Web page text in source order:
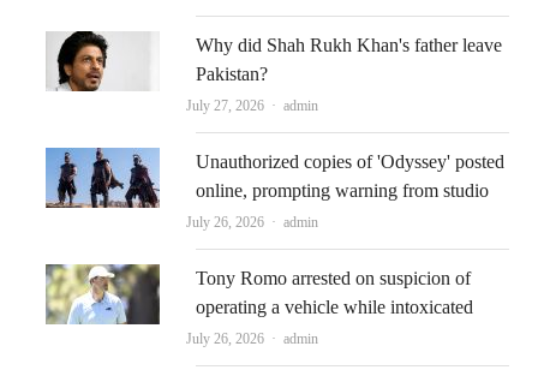
Why did Shah Rukh Khan's father leave
Pakistan?
July 27, 2026 Author
admin
Unauthorized copies of 'Odyssey' posted
online, prompting warning from studio
July 26, 2026 Author
admin
Tony Romo arrested on suspicion of
operating a vehicle while intoxicated
July 26, 2026 Author
admin